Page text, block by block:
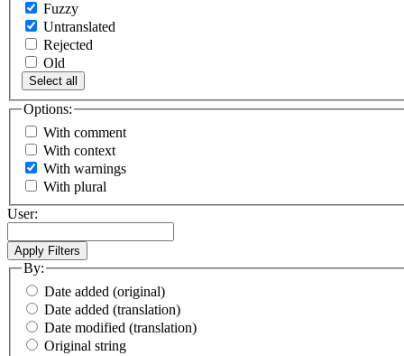
Fuzzy
Untranslated
Rejected
Old
Select all
Options:
With comment
With context
With warnings
With plural
User:
By:
Date added (original)
Date added (translation)
Date modified (translation)
Original string